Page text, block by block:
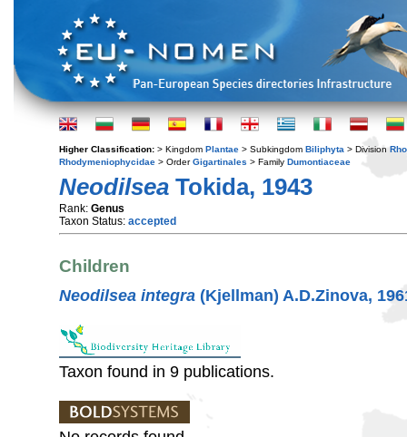
Higher Classification: > Kingdom Plantae > Subkingdom Biliphyta > Division
Rhodymeniophycidae > OrderGigartinales > Family Dumontiaceae
Neodilsea Tokida, 1943
Rank: Genus
Taxon Status: accepted
Children
Neodilsea integra (Kjellman) A.D.Zinova,
Taxon found in 9 publications.